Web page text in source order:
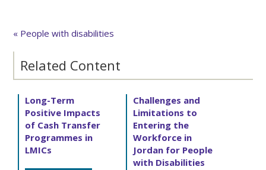
« People with disabilities
Related Content
Long-Term
Positive Impacts
of Cash Transfer
Programmes in
LMICs
Challenges and
Limitations to
Entering the
Workforce in
Jordan for People
with Disabilities